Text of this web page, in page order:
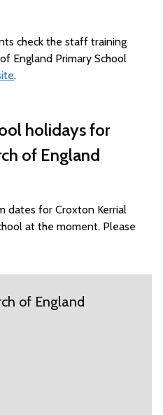
check the staff training
England Primary School
.
holidays for
of England
dates for Croxton Kerrial
at the moment. Please
of England